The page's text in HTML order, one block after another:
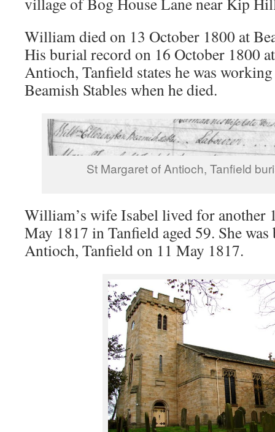
William died on 13 October 1800 at
His burial record on 16 October 1800
Antioch, Tanfield states he was
Beamish Stables when he died.
St Margaret of Antioch, Tanfield
William’s wife Isabel lived for another
May 1817 in Tanfield aged 59. She
Antioch, Tanfield on 11 May 1817.